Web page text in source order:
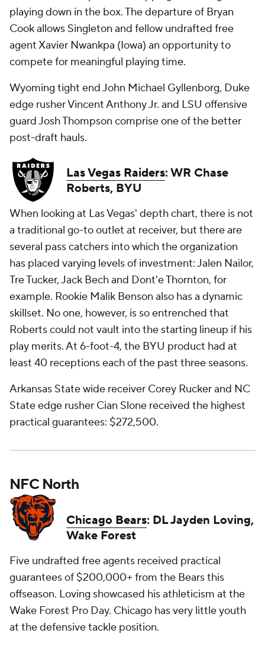
playing down in the box. The departure of Bryan
Cook allows Singleton and fellow undrafted free
agent Xavier Nwankpa (Iowa) an opportunity to
compete for meaningful playing time.
Wyoming tight end John Michael Gyllenborg, Duke
edge rusher Vincent Anthony Jr. and LSU offensive
guard Josh Thompson comprise one of the better
post-draft hauls.
Las Vegas Raiders: WR Chase
Roberts, BYU
When looking at Las Vegas' depth chart, there is not
a traditional go-to outlet at receiver, but there are
several pass catchers into which the organization
has placed varying levels of investment: Jalen Nailor,
Tre Tucker, Jack Bech and Dont'e Thornton, for
example. Rookie Malik Benson also has a dynamic
skillset. No one, however, is so entrenched that
Roberts could not vault into the starting lineup if his
play merits. At 6-foot-4, the BYU product had at
least 40 receptions each of the past three seasons.
Arkansas State wide receiver Corey Rucker and NC
State edge rusher Cian Slone received the highest
practical guarantees: $272,500.
NFC North
Chicago Bears: DL Jayden Loving,
Wake Forest
Five undrafted free agents received practical
guarantees of $200,000+ from the Bears this
offseason. Loving showcased his athleticism at the
Wake Forest Pro Day. Chicago has very little youth
at the defensive tackle position.